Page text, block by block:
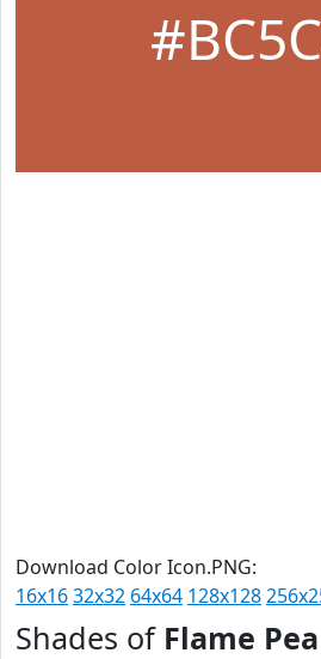
Download Color Icon.PNG:
16x1632x32 64x64 128x128
Shades of Flame Pea